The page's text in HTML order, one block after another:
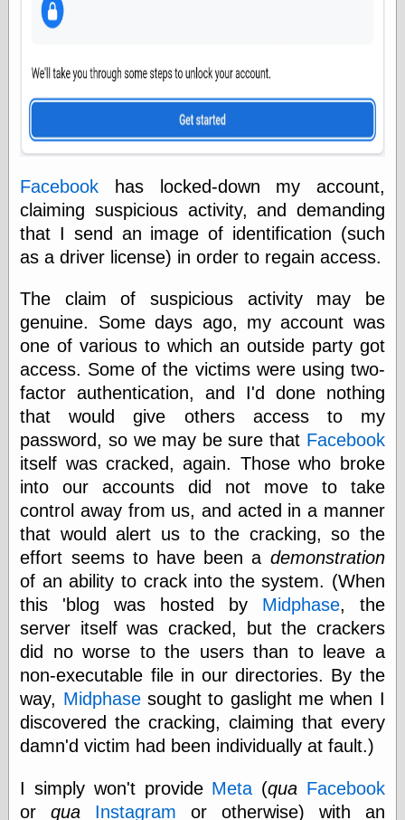
Polls Archive
Recent Posts
Tariffs Cause
(Price-)Inflation
Violence
More Refactoring
Refactoring
The Significance
of Underlying
Variance for
Social Outcomes
Categories
art
blog meta
commentary
communication
disturbing the
peace
earthquakes
economics
electronics
epistemology
ethics
ideology
information
technology
metaphysics
personal
philosophy
Facebook has locked-down my account,
claiming suspicious activity, and demanding
that I send an image of identification (such
as a driver license) in order to regain access.
The claim of suspicious activity may be
genuine. Some days ago, my account was
one of various to which an outside party got
access. Some of the victims were using two-
factor authentication, and I'd done nothing
that would give others access to my
password, so we may be sure that Facebook
itself was cracked, again. Those who broke
into our accounts did not move to take
control away from us, and acted in a manner
that would alert us to the cracking, so the
effort seems to have been a demonstration
of an ability to crack into the system. (When
this 'blog was hosted by Midphase, the
server itself was cracked, but the crackers
did no worse to the users than to leave a
non-executable file in our directories. By the
way, Midphasesought to gaslight me when I
discovered the cracking, claiming that every
damn'd victim had been individually at fault.)
I simply won't provide Meta (qua Facebook
orqua Instagram or otherwise) with an